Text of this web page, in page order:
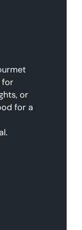
I can't recommend
Haven enough. It's
special occasions,
whenever you're in
combination of